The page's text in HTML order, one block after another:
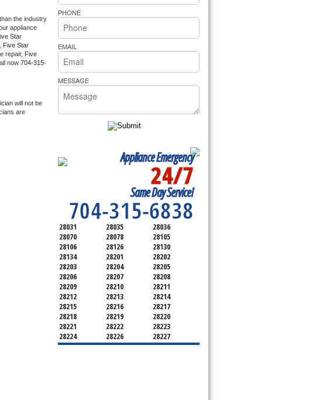
Whirlpool Cooktop Repair
Bakers Pride Repair
the industry
appliance
Five Star
repair, Five
now 704-315-
will not be
are
PHONE
EMAIL
MESSAGE
Appliance Emergency
24/7
Same Day Service!
704-315-6838
SERVICING ALL OF
MECKLENBURG COUNTY
28031 28035
28036
28070
28078
28105
28106
28126
28130
28134
28201
28202
28203
28204
28205
28206
28207
28208
28209
28210
28211
28212
28213
28214
28215
28216
28217
28218
28219
28220
28221
28222
28223
28224
28226
28227
28228
28229
28230